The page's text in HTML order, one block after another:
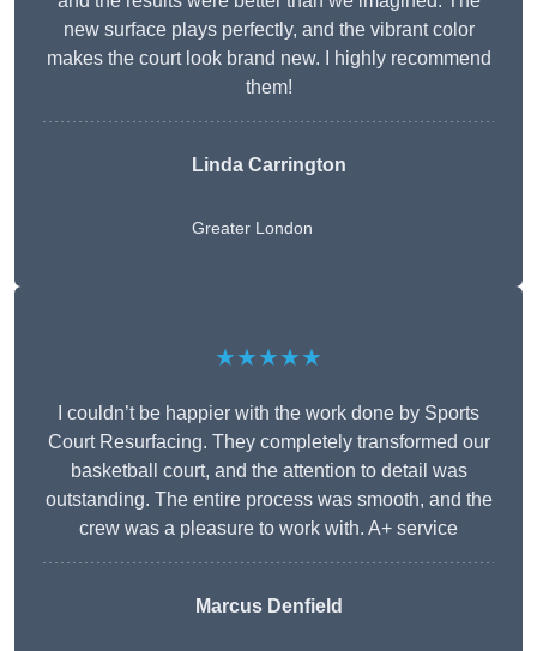
new surface plays perfectly, and the vibrant color
makes the court look brand new. I highly recommend
them!
Linda Carrington
Greater London
★★★★★
I couldn’t be happier with the work done by Sports
Court Resurfacing. They completely transformed our
basketball court, and the attention to detail was
outstanding. The entire process was smooth, and the
crew was a pleasure to work with. A+ service
Marcus Denfield